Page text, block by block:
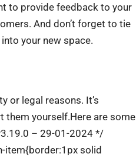
to provide feedback to your
And don’t forget to tie
your new space.
or legal reasons. It’s
yourself.Here are some
– 29-01-2024 */
item{border:1px solid